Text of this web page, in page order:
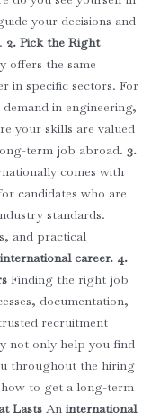
your decisions and
2. Pick the Right
the same
in specific sectors. For
in engineering,
your skills are valued
term job abroad. 3.
comes with
candidates who are
standards.
and practical
international career. 4.
Finding the right job
documentation,
recruitment
not only help you find
throughout the hiring
to get a long-term
Lasts An international